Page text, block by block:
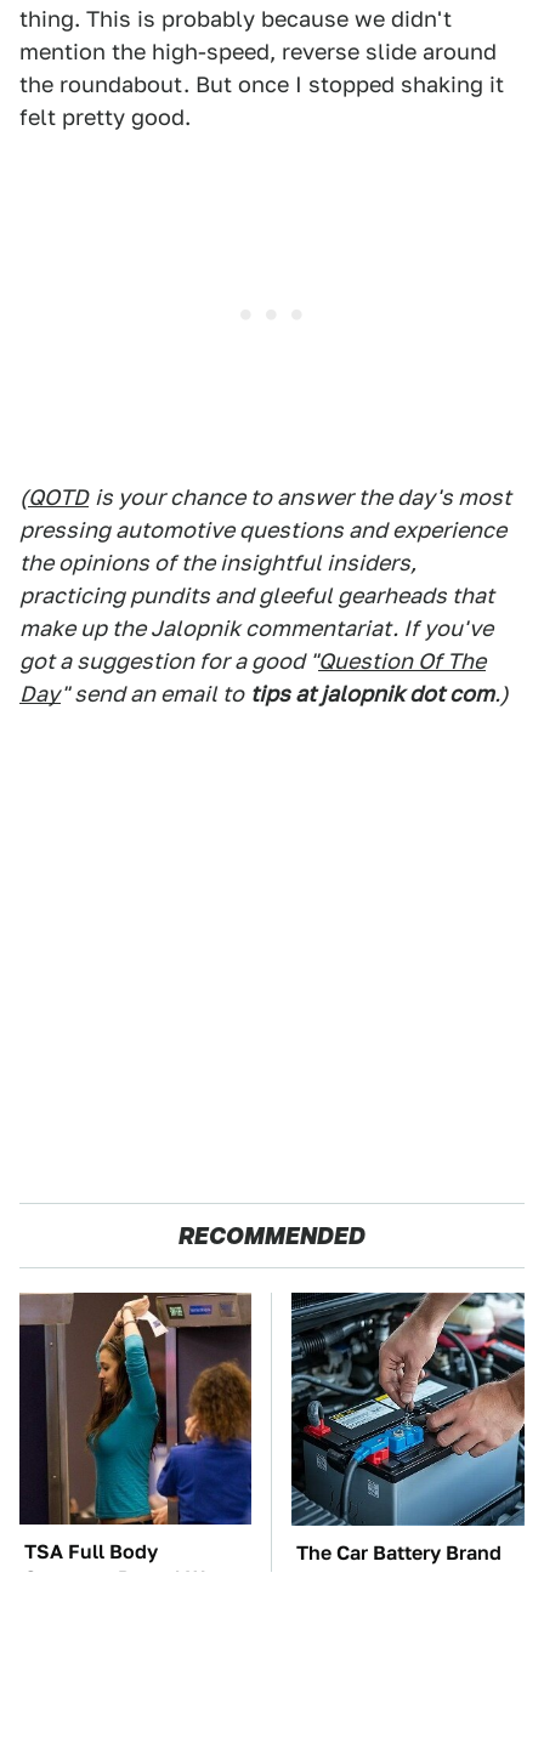
thing. This is probably because we didn't
mention the high-speed, reverse slide around
the roundabout. But once I stopped shaking it
felt pretty good.
(QOTD is your chance to answer the day's most
pressing automotive questions and experience
the opinions of the insightful insiders,
practicing pundits and gleeful gearheads that
make up the Jalopnik commentariat. If you've
got a suggestion for a good "Question Of The
Day" send an email to tips at jalopnik dot com.)
RECOMMENDED
TSA Full Body
Scanners Reveal Way
The Car Battery Brand